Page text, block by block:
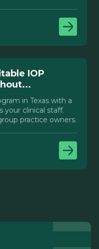
IOP
in Texas with a
clinical staff.
practice owners.